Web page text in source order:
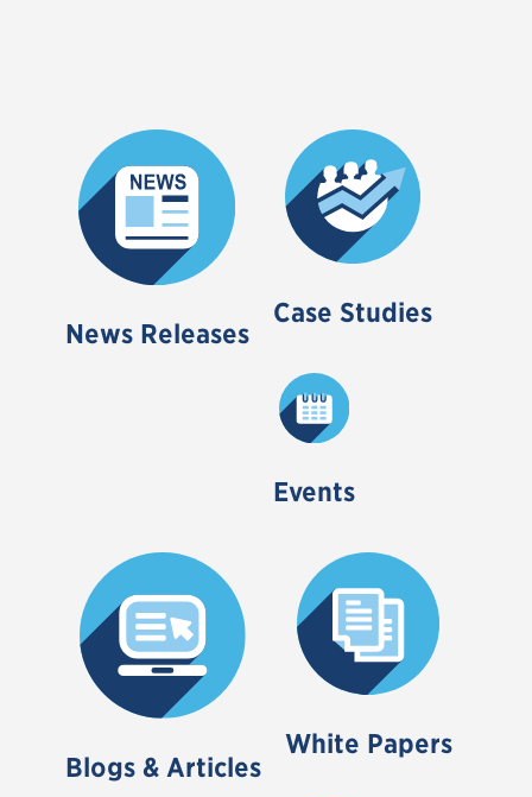
News Releases
Case Studies
Events
Blogs & Articles
White Papers